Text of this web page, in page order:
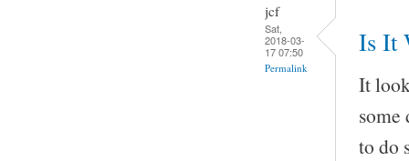
jcf
Sat,
2018-03-
17 07:50
Permalink
Is It
It
some
to do